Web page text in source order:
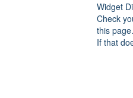
Widget
Check
this page.
If that